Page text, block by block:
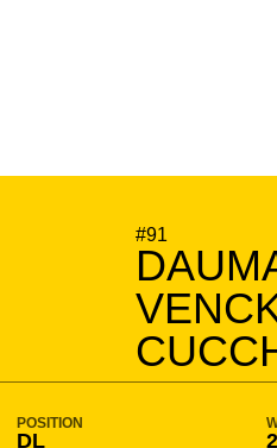
#91
POSITION
DL